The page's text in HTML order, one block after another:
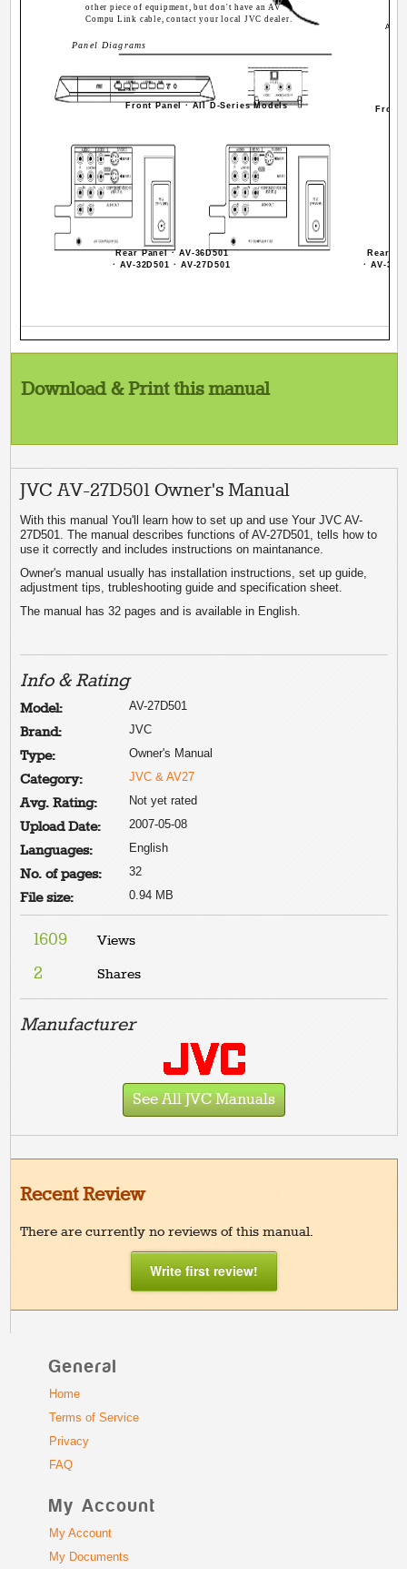
other piece of equipment, but don't have an AV
Compu Link cable, contact your local JVC dealer.
AV
Panel Diagrams
Rear
· AV-
Rear Panel · AV-36D501
· AV-32D501 · AV-27D501
Front Panel · All D-Series Models Front
Download & Print this manual
JVC AV-27D501 Owner's Manual
With this manual You'll learn how to set up and use Your JVC AV-
27D501. The manual describes functions of AV-27D501, tells how to
use it correctly and includes instructions on maintanance.
Owner's manual usually has installation instructions, set up guide,
adjustment tips, trubleshooting guide and specification sheet.
The manual has 32 pages and is available in English.
Info & Rating
Model: AV-27D501
Brand: JVC
Type: Owner's Manual
Category: JVC & AV27
Avg. Rating: Not yet rated
Upload Date: 2007-05-08
Languages: English
No. of pages: 32
File size: 0.94 MB
1609 Views
2 Shares
Manufacturer
See All JVC Manuals
Recent Review
There are currently no reviews of this manual.
Write first review!
General
Home
Terms of Service
Privacy
FAQ
My Account
My Account
My Documents